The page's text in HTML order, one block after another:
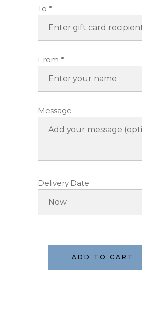
To *
From *
Message
Delivery Date
ADD TO CART